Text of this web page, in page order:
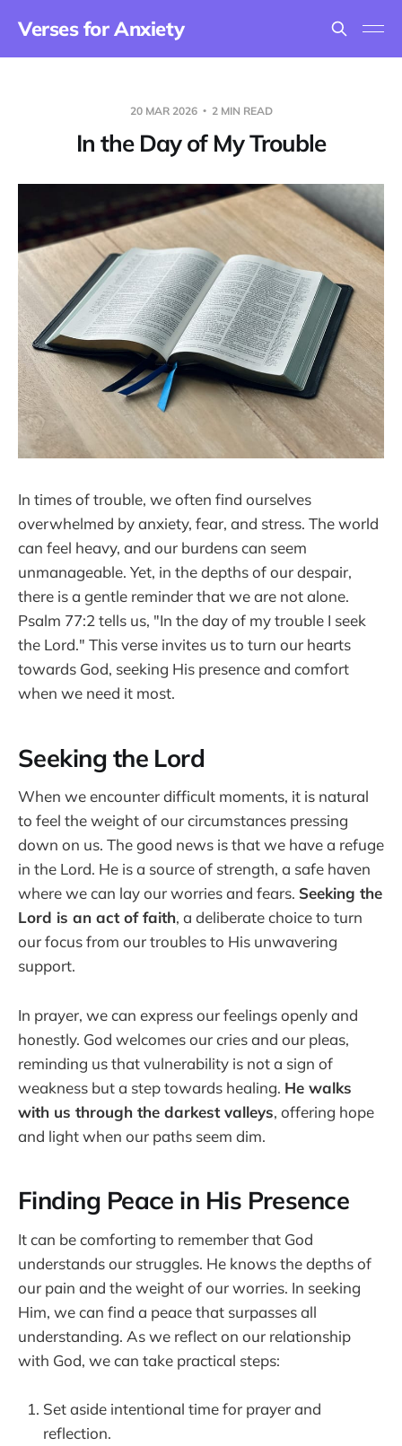
Verses for Anxiety
20 MAR 2026 2 MIN READ
In the Day of My Trouble
In times of trouble, we often find ourselves
overwhelmed by anxiety, fear, and stress. The world
can feel heavy, and our burdens can seem
unmanageable. Yet, in the depths of our despair,
there is a gentle reminder that we are not alone.
Psalm 77:2 tells us, "In the day of my trouble I seek
the Lord." This verse invites us to turn our hearts
towards God, seeking His presence and comfort
when we need it most.
Seeking the Lord
When we encounter difficult moments, it is natural
to feel the weight of our circumstances pressing
down on us. The good news is that we have a refuge
in the Lord. He is a source of strength, a safe haven
where we can lay our worries and fears. Seeking the
Lord is an act of faith, a deliberate choice to turn
our focus from our troubles to His unwavering
support.
In prayer, we can express our feelings openly and
honestly. God welcomes our cries and our pleas,
reminding us that vulnerability is not a sign of
weakness but a step towards healing. He walks
with us through the darkest valleys, offering hope
and light when our paths seem dim.
Finding Peace in His Presence
It can be comforting to remember that God
understands our struggles. He knows the depths of
our pain and the weight of our worries. In seeking
Him, we can find a peace that surpasses all
understanding. As we reflect on our relationship
with God, we can take practical steps:
Set aside intentional time for prayer and
reflection.